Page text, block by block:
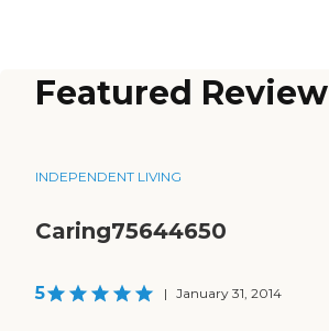
Featured Review
INDEPENDENT LIVING
Caring75644650
5 | January 31, 2014